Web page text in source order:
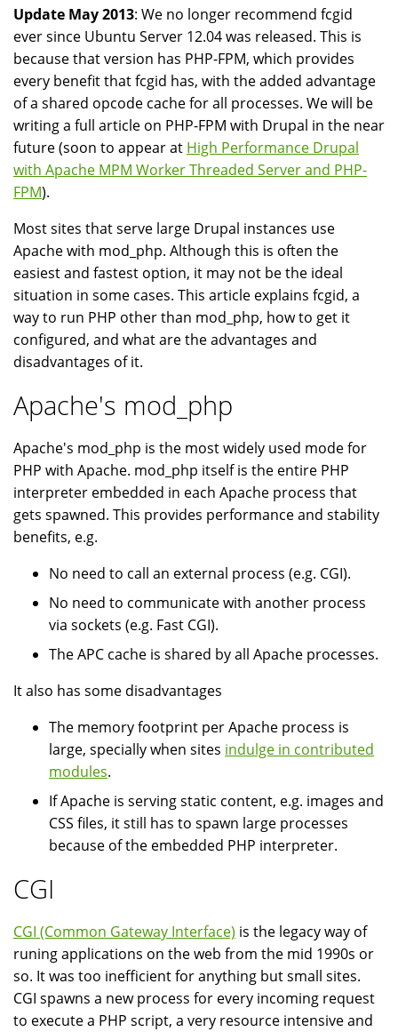
Update May 2013: We no longer recommend fcgid
ever since Ubuntu Server 12.04 was released. This is
because that version has PHP-FPM, which provides
every benefit that fcgid has, with the added advantage
of a shared opcode cache for all processes. We will be
writing a full article on PHP-FPM with Drupal in the near
future (soon to appear at High Performance Drupal
with Apache MPM Worker Threaded Server and PHP-
FPM).
Most sites that serve large Drupal instances use
Apache with mod_php. Although this is often the
easiest and fastest option, it may not be the ideal
situation in some cases. This article explains fcgid, a
way to run PHP other than mod_php, how to get it
configured, and what are the advantages and
disadvantages of it.
Apache's mod_php
Apache's mod_php is the most widely used mode for
PHP with Apache. mod_php itself is the entire PHP
interpreter embedded in each Apache process that
gets spawned. This provides performance and stability
benefits, e.g.
No need to call an external process (e.g. CGI).
No need to communicate with another process
via sockets (e.g. Fast CGI).
The APC cache is shared by all Apache processes.
It also has some disadvantages
The memory footprint per Apache process is
large, specially when sites indulge in contributed
modules.
If Apache is serving static content, e.g. images and
CSS files, it still has to spawn large processes
because of the embedded PHP interpreter.
CGI
CGI (Common Gateway Interface) is the legacy way of
runing applications on the web from the mid 1990s or
so. It was too inefficient for anything but small sites.
CGI spawns a new process for every incoming request
to execute a PHP script, a very resource intensive and